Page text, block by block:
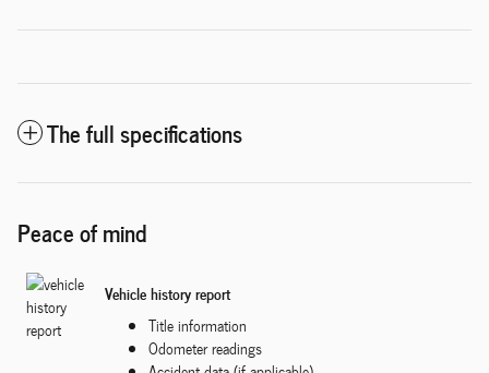
The full specifications
Peace of mind
Vehicle history report
Title information
Odometer readings